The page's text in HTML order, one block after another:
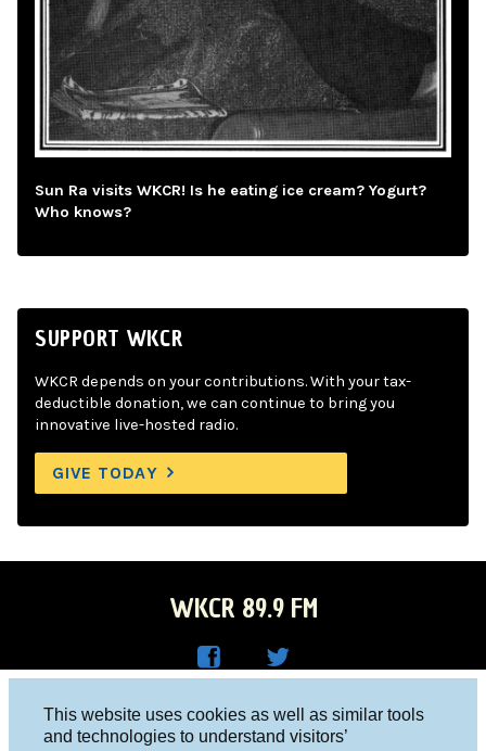
This website uses cookies as well as similar tools
and technologies to understand visitors’
Sun Ra visits WKCR! Is he eating ice cream? Yogurt?
Who knows?
SUPPORT WKCR
WKCR depends on your contributions. With your tax-
deductible donation, we can continue to bring you
innovative live-hosted radio.
GIVE TODAY
WKCR 89.9 FM
R on
Columbia University, New York, NY 10027
Studio 212-854-9920